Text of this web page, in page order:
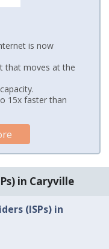
is now
that moves at the
15x faster than
in Caryville
(ISPs) in